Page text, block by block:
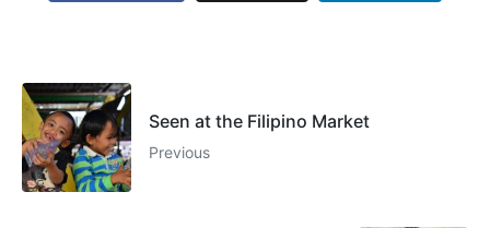
Seen at the Filipino Market
Previous